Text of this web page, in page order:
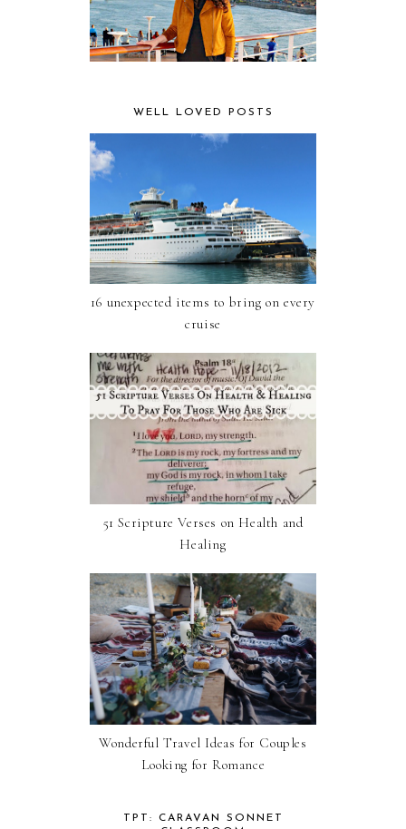
WELL LOVED POSTS
16 unexpected items to bring on every
cruise
51 Scripture Verses on Health and
Healing
Wonderful Travel Ideas for Couples
Looking for Romance
TPT: CARAVAN SONNET